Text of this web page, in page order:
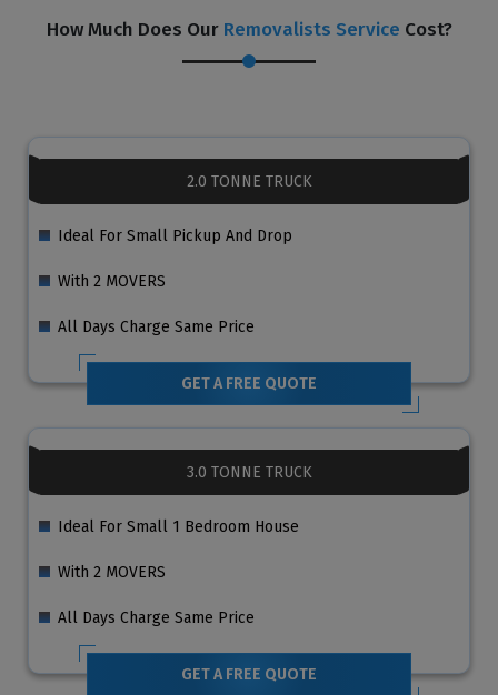
How Much Does Our Removalists Service Cost?
2.0 TONNE TRUCK
Ideal For Small Pickup And Drop
With 2 MOVERS
All Days Charge Same Price
GET A FREE QUOTE
3.0 TONNE TRUCK
Ideal For Small 1 Bedroom House
With 2 MOVERS
All Days Charge Same Price
GET A FREE QUOTE